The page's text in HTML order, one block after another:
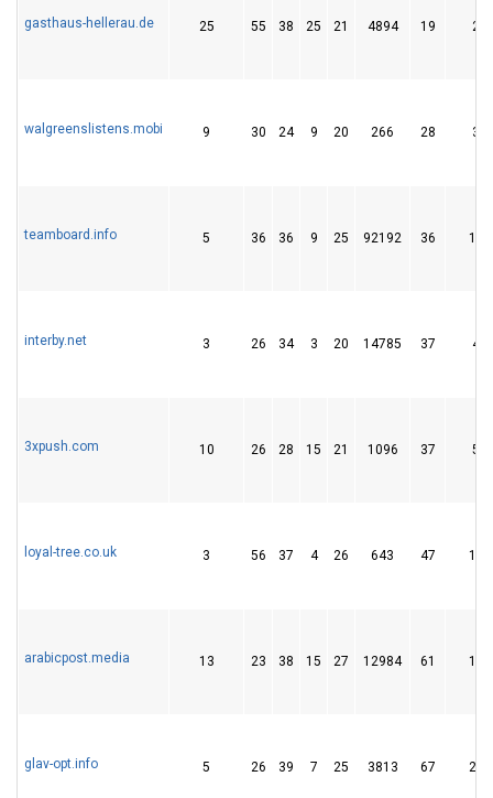
gasthaus-hellerau.de 25 55 38 25 21 4894 19 20
walgreenslistens.mobi 9 30 24 9 20 266 28 33
teamboard.info 5 36 36 9 25 92192 36 141
interby.net 3 26 34 3 20 14785 37 49
3xpush.com 10 26 28 15 21 1096 37 58
loyal-tree.co.uk 3 56 37 4 26 643 47 180
arabicpost.media 13 23 38 15 27 12984 61 166
glav-opt.info 5 26 39 7 25 3813 67 234